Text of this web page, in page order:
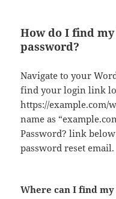
How do I find
password?
Navigate to your
find your login link
https://
name as
Password? link
password reset email.
Where can I find